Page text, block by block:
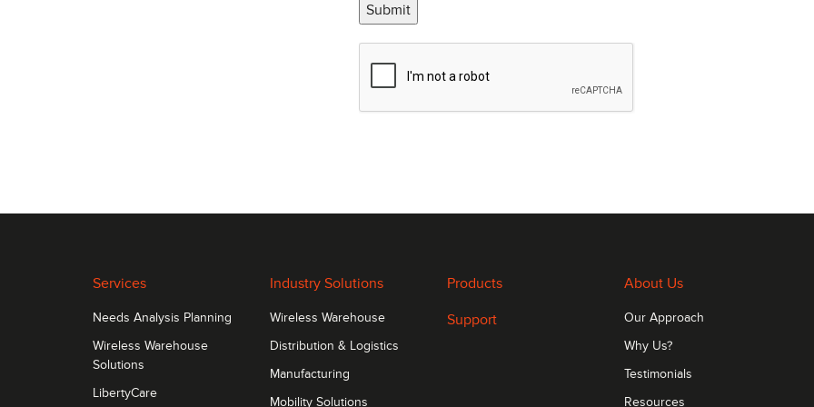
Submit
Services
Needs Analysis Planning
Wireless Warehouse
Solutions
LibertyCare
Industry Solutions
Wireless Warehouse
Distribution & Logistics
Manufacturing
Mobility Solutions
Products
Support
About Us
Our Approach
Why Us?
Testimonials
Resources